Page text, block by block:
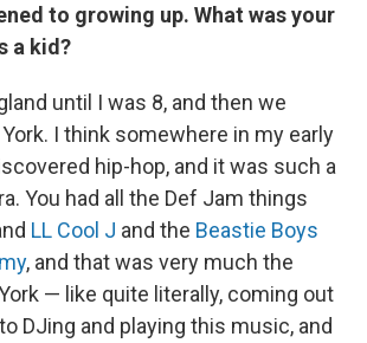
to growing up. What was your
a kid?
until I was 8, and then we
I think somewhere in my early
hip-hop, and it was such a
You had all the Def Jam things
LL Cool J and the Beastie Boys
, and that was very much the
— like quite literally, coming out
DJing and playing this music, and